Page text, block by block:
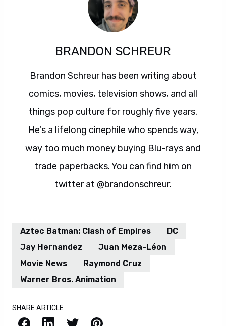
BRANDON SCHREUR
Brandon Schreur has been writing about
comics, movies, television shows, and all
things pop culture for roughly five years.
He's a lifelong cinephile who spends way,
way too much money buying Blu-rays and
trade paperbacks. You can find him on
twitter at @brandonschreur.
Aztec Batman: Clash of Empires
DC
Jay Hernandez
Juan Meza-Léon
Movie News
Raymond Cruz
Warner Bros. Animation
SHARE ARTICLE
Facebook LinkedIn X / Twitter Pinterest